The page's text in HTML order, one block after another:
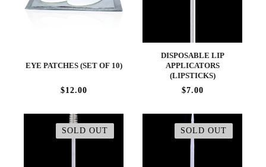
EYE PATCHES (SET OF 10)
$12.00
DISPOSABLE LIP
APPLICATORS
(LIPSTICKS)
$7.00
SOLD OUT SOLD OUT